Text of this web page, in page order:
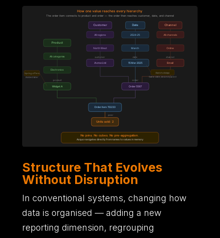
Structure That Evolves
Without Disruption
In conventional systems, changing how
data is organised — adding a new
reporting dimension, regrouping